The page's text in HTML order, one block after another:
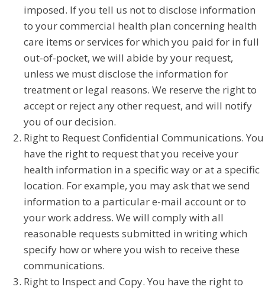
imposed. If you tell us not to disclose information
to your commercial health plan concerning health
care items or services for which you paid for in full
out-of-pocket, we will abide by your request,
unless we must disclose the information for
treatment or legal reasons. We reserve the right to
accept or reject any other request, and will notify
you of our decision.
Right to Request Confidential Communications. You
have the right to request that you receive your
health information in a specific way or at a specific
location. For example, you may ask that we send
information to a particular e-mail account or to
your work address. We will comply with all
reasonable requests submitted in writing which
specify how or where you wish to receive these
communications.
Right to Inspect and Copy. You have the right to